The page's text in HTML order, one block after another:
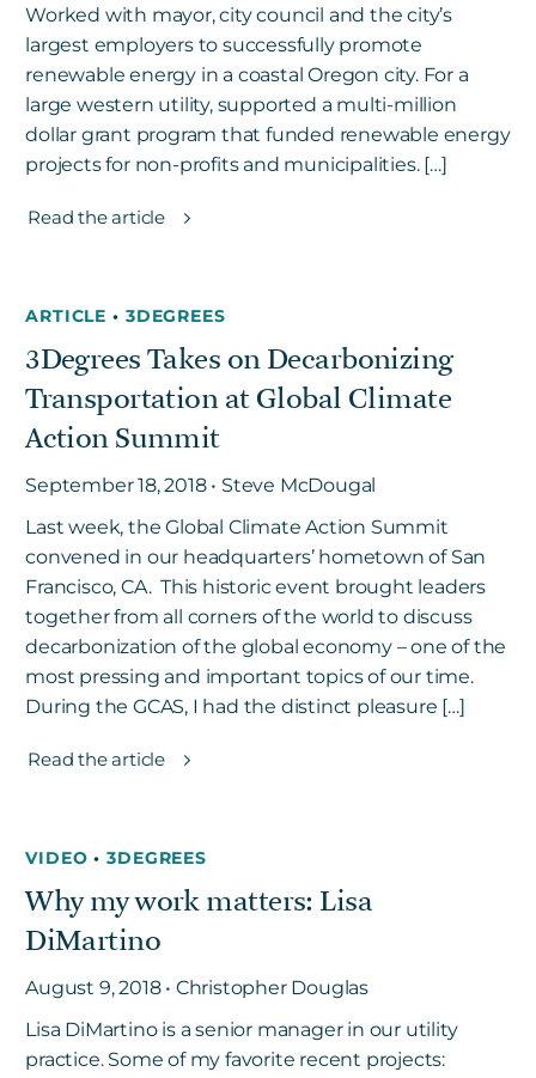
Worked with mayor, city council and the city’s
largest employers to successfully promote
renewable energy in a coastal Oregon city. For a
large western utility, supported a multi-million
dollar grant program that funded renewable energy
projects for non-profits and municipalities. […]
Read the article
ARTICLE• 3DEGREES
3Degrees Takes on Decarbonizing
Transportation at Global Climate
Action Summit
September 18, 2018 • Steve McDougal
Last week, the Global Climate Action Summit
convened in our headquarters’ hometown of San
Francisco, CA. This historic event brought leaders
together from all corners of the world to discuss
decarbonization of the global economy – one of the
most pressing and important topics of our time.
During the GCAS, I had the distinct pleasure […]
Read the article
VIDEO• 3DEGREES
Why my work matters: Lisa
DiMartino
August 9, 2018 • Christopher Douglas
Lisa DiMartino is a senior manager in our utility
practice. Some of my favorite recent projects: